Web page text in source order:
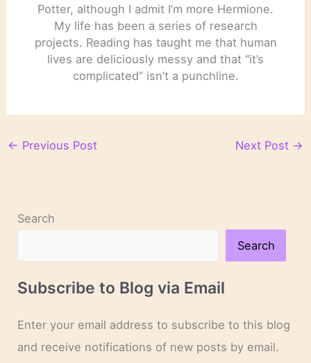
Potter, although I admit I’m more Hermione.
My life has been a series of research
projects. Reading has taught me that human
lives are deliciously messy and that “it’s
complicated” isn’t a punchline.
← Previous Post Next Post →
Search
Search
Subscribe to Blog via Email
Enter your email address to subscribe to this blog
and receive notifications of new posts by email.